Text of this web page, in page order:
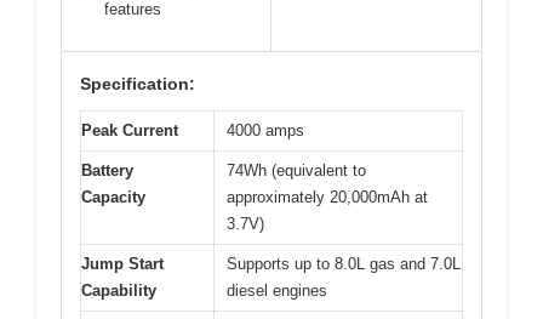
features
Specification:
Peak Current 4000 amps
Battery
Capacity
74Wh (equivalent to
approximately 20,000mAh at
3.7V)
Jump Start
Capability
Supports up to 8.0L gas and 7.0L
diesel engines